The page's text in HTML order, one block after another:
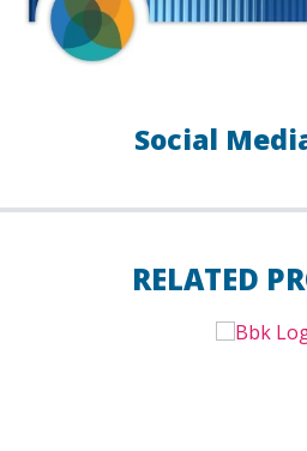
Social
RELATED